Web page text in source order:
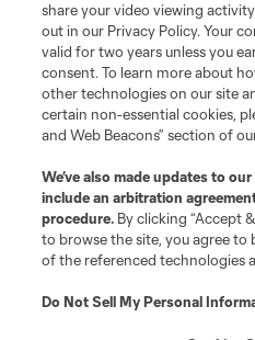
Terms of Service
Privacy Policy
Do Not Sell or Share My Personal
©2026 MLS. The Major League
registered trademarks of Major League
and logos of MLS teams are
MLS or are used with the permission
is forbidden.
share your video viewing
out in our Privacy Policy. Your
valid for two years unless you
consent. To learn more about
other technologies on our site
certain non-essential cookies,
and Web Beacons” section of
We’ve also made updates to our
include an arbitration
procedure. By clicking “Accept
to browse the site, you agree
of the referenced technologies
Do Not Sell My Personal